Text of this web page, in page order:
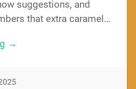
suggestions, and
that extra caramel…
→